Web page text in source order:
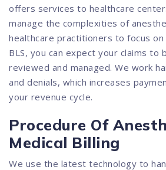
offers services to healthcare
manage the complexities of
healthcare practitioners to focus
BLS, you can expect your claims to
reviewed and managed. We work
and denials, which increases
your revenue cycle.
Procedure Of
Medical Billing
We use the latest technology to